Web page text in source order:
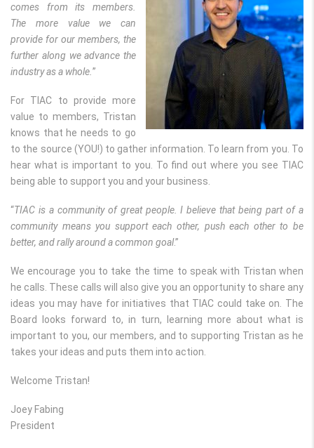
comes from its members.
The more value we can
provide for our members, the
further along we advance the
industry as a whole. ”
For TIAC to provide more
value to members, Tristan
knows that he needs to go
to the source (YOU!) to gather information. To learn from you. To
hear what is important to you. To find out where you see TIAC
being able to support you and your business.
“TIAC is a community of great people. I believe that being part of a
community means you support each other, push each other to be
better, and rally around a common goal.”
We encourage you to take the time to speak with Tristan when
he calls. These calls will also give you an opportunity to share any
ideas you may have for initiatives that TIAC could take on. The
Board looks forward to, in turn, learning more about what is
important to you, our members, and to supporting Tristan as he
takes your ideas and puts them into action.
Welcome Tristan!
Joey Fabing
President